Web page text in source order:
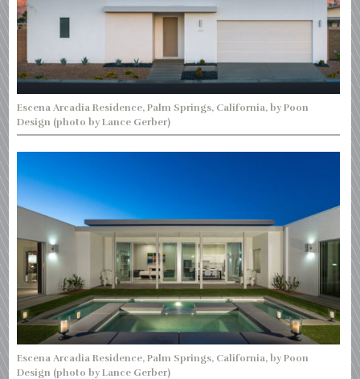
Escena Arcadia Residence, Palm Springs, California, by Poon
Design (photo by Lance Gerber)
Escena Arcadia Residence, Palm Springs, California, by Poon
Design (photo by Lance Gerber)